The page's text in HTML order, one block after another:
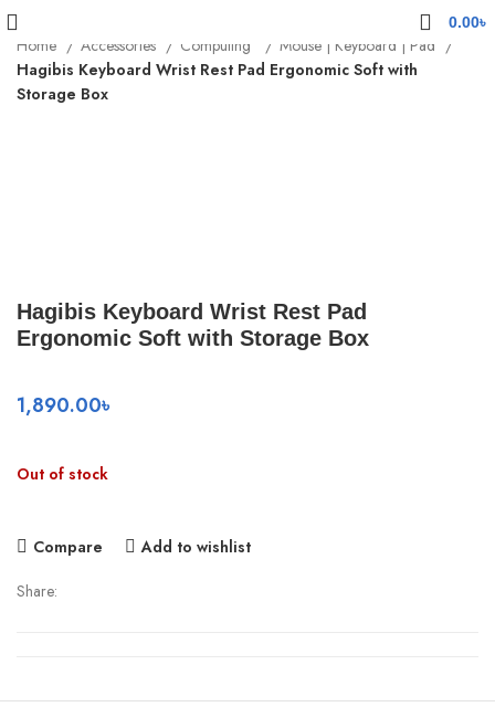
0.00৳
Home Accessories Computing
Mouse | Keyboard | Pad
Hagibis Keyboard Wrist Rest Pad Ergonomic Soft with
Storage Box
Hagibis Keyboard Wrist Rest Pad
Ergonomic Soft with Storage Box
1,890.00৳
Out of stock
Compare Add to wishlist
Share: